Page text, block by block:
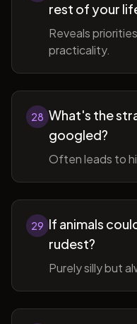
rest of your
Reveals
practicality.
28 What's the
googled?
Often leads to
29 If animals
rudest?
Purely silly but